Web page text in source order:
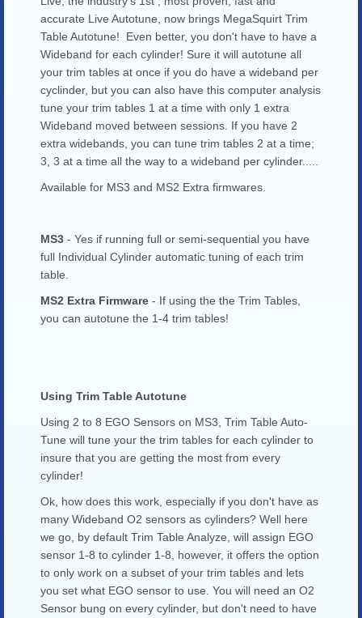
accurate Live Autotune, now brings MegaSquirt Trim
Table Autotune! Even better, you don't have to have a
Wideband for each cylinder! Sure it will autotune all
your trim tables at once if you do have a wideband per
cyclinder, but you can also have this computer analysis
tune your trim tables 1 at a time with only 1 extra
Wideband moved between sessions. If you have 2
extra widebands, you can tune trim tables 2 at a time;
3, 3 at a time all the way to a wideband per cylinder.....
Available for MS3 and MS2 Extra firmwares.
MS3 - Yes if running full or semi-sequential you have
full Individual Cylinder automatic tuning of each trim
table.
MS2 Extra Firmware - If using the the Trim Tables,
you can autotune the 1-4 trim tables!
Using Trim Table Autotune
Using 2 to 8 EGO Sensors on MS3, Trim Table Auto-
Tune will tune your the trim tables for each cylinder to
insure that you are getting the most from every
cylinder!
Ok, how does this work, especially if you don't have as
many Wideband O2 sensors as cylinders? Well here
we go, by default Trim Table Analyze, will assign EGO
sensor 1-8 to cylinder 1-8, however, it offers the option
to only work on a subset of your trim tables and lets
you set what EGO sensor to use. You will need an O2
Sensor bung on every cylinder, but don't need to have